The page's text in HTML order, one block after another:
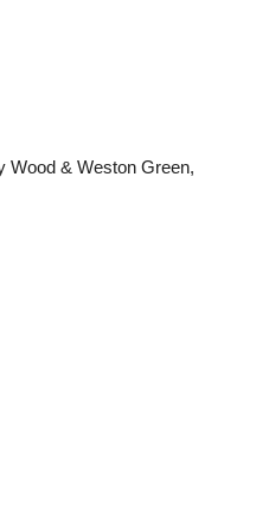
Wood & Weston Green,